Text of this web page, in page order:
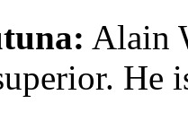
Alain
He